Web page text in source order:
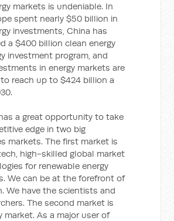
markets is undeniable. In
spent nearly $50 billion in
investments, China has
a $400 billion clean energy
investment program, and
in energy markets are
reach up to $424 billion a
a great opportunity to take
edge in two big
markets. The first market is
high-skilled global market
for renewable energy
We can be at the forefront of
We have the scientists and
The second market is
market. As a major user of